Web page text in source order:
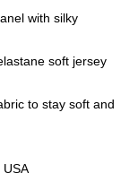
with silky
soft jersey
to stay soft and